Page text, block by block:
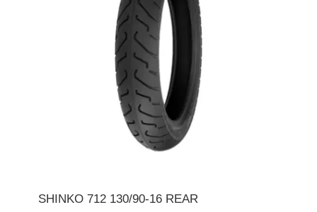
SHINKO 712 130/90-16 REAR